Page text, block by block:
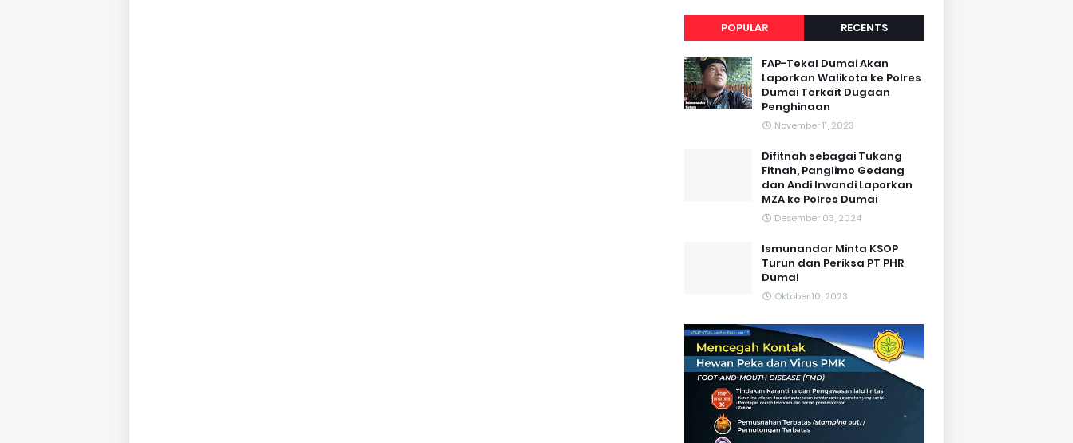
POPULAR RECENTS
FAP-Tekal Dumai Akan
Laporkan Walikota ke Polres
Dumai Terkait Dugaan
Penghinaan
November 11, 2023
Difitnah sebagai Tukang
Fitnah, Panglimo Gedang
dan Andi Irwandi Laporkan
MZA ke Polres Dumai
Desember 03, 2024
Ismunandar Minta KSOP
Turun dan Periksa PT PHR
Dumai
Oktober 10, 2023